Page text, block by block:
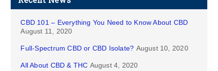
CBD 101 – Everything You Need to Know About CBD
August 11, 2020
Full-Spectrum CBD or CBD Isolate? August 10, 2020
All About CBD & THC August 4, 2020